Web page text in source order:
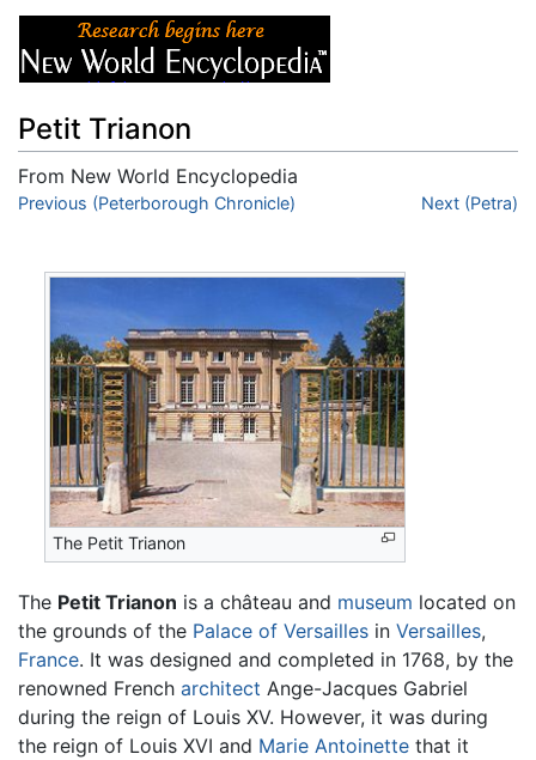
Petit Trianon
From New World Encyclopedia
Jump to:navigation,search
Previous (Peterborough Chronicle) Next (Petra)
The Petit Trianon
The Petit Trianon is a château and museum located on
the grounds of the Palace of Versailles in Versailles,
France. It was designed and completed in 1768, by the
renowned French architect Ange-Jacques Gabriel
during the reign of Louis XV. However, it was during
the reign of Louis XVI and Marie Antoinette that it